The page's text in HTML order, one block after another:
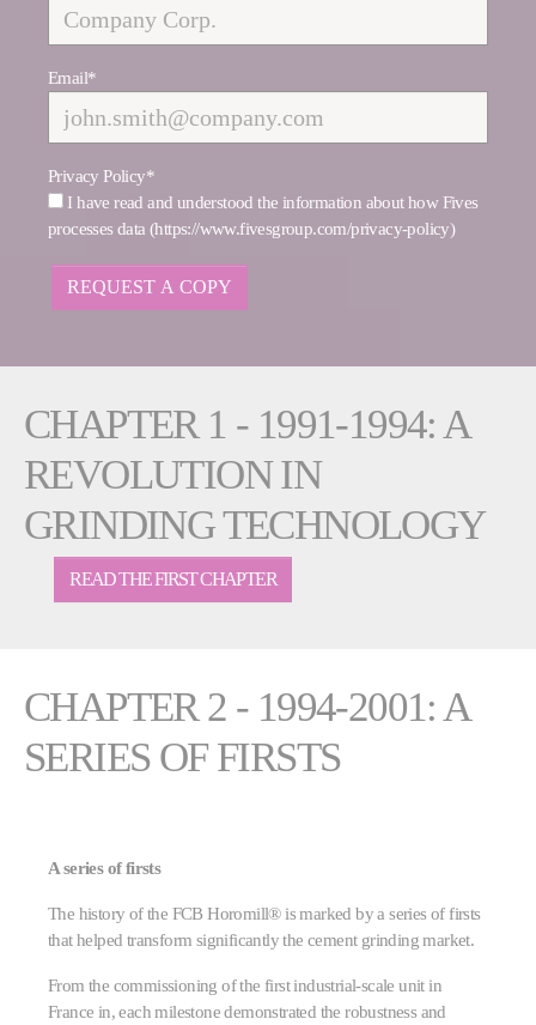
Email*
Privacy Policy*
processes data (https://www.fivesgroup.com/privacy-policy)
CHAPTER 1 - 1991-1994: A
REVOLUTION IN
GRINDING TECHNOLOGY
READ THE FIRST CHAPTER
CHAPTER 2 - 1994-2001: A
SERIES OF FIRSTS
A series of firsts
The history of the FCB Horomill® is marked by a series of firsts
that helped transform significantly the cement grinding market.
From the commissioning of the first industrial-scale unit in
France in, each milestone demonstrated the robustness and